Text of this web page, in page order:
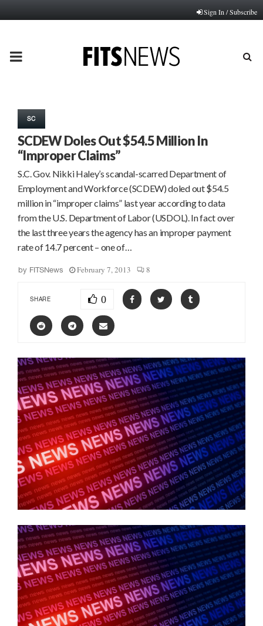
Sign In / Subscribe
PRIMARY
SC
SCDEW Doles Out $54.5 Million In
“Improper Claims”
S.C. Gov. Nikki Haley’s scandal-scarred Department of
Employment and Workforce (SCDEW) doled out $54.5
million in “improper claims” last year according to data
from the U.S. Department of Labor (USDOL). In fact over
the last three years the agency has an improper payment
rate of 14.7 percent – one of…
by FITSNews February 7, 2013 8
SHARE 0